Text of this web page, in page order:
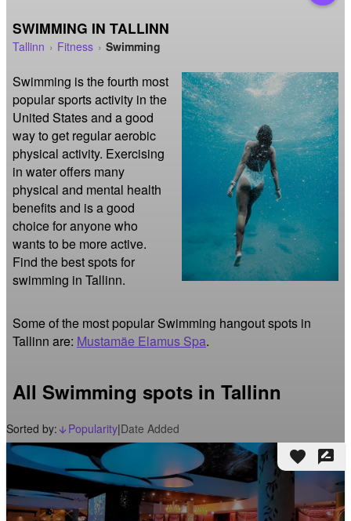
SWIMMING IN TALLINN
Tallinn Fitness Swimming
Swimming is the fourth most
popular sports activity in the
United States and a good
way to get regular aerobic
physical activity. Exercising
in water offers many
physical and mental health
benefits and is a good
choice for anyone who
wants to be more active.
Find the best spots for
swimming in Tallinn.
Some of the most popular Swimming hangout spots in
Tallinn are: Mustamäe Elamus Spa.
All Swimming spots in Tallinn
Sorted by: arrow_downward_alt
Popularity|Date Added
favorite rate_review